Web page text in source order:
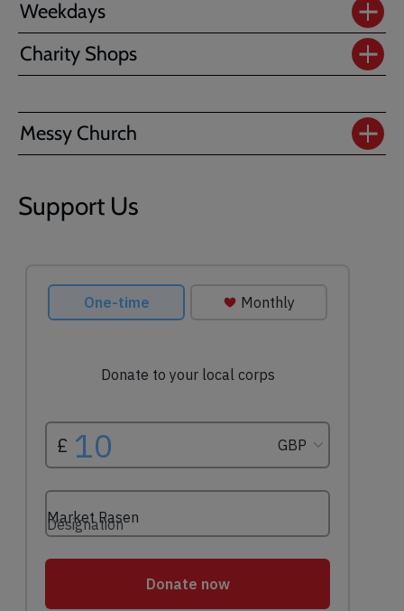
Weekdays
Charity Shops
Messy Church
Support Us